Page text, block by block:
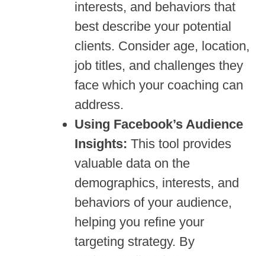
interests, and behaviors that
best describe your potential
clients. Consider age, location,
job titles, and challenges they
face which your coaching can
address.
Using Facebook’s Audience
Insights: This tool provides
valuable data on the
demographics, interests, and
behaviors of your audience,
helping you refine your
targeting strategy. By